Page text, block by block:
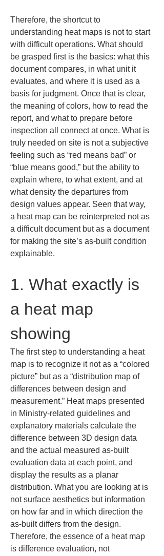
Therefore, the shortcut to
understanding heat maps is not to start
with difficult operations. What should
be grasped first is the basics: what this
document compares, in what unit it
evaluates, and where it is used as a
basis for judgment. Once that is clear,
the meaning of colors, how to read the
report, and what to prepare before
inspection all connect at once. What is
truly needed on site is not a subjective
feeling such as “red means bad” or
“blue means good,” but the ability to
explain where, to what extent, and at
what density the departures from
design values appear. Seen that way,
a heat map can be reinterpreted not as
a difficult document but as a document
for making the site’s as-built condition
explainable.
1. What exactly is
a heat map
showing
The first step to understanding a heat
map is to recognize it not as a “colored
picture” but as a “distribution map of
differences between design and
measurement.” Heat maps presented
in Ministry-related guidelines and
explanatory materials calculate the
difference between 3D design data
and the actual measured as-built
evaluation data at each point, and
display the results as a planar
distribution. What you are looking at is
not surface aesthetics but information
on how far and in which direction the
as-built differs from the design.
Therefore, the essence of a heat map
is difference evaluation, not